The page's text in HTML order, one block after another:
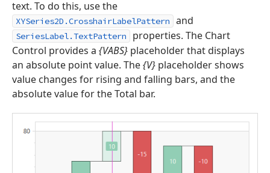
text. To do this, use the
XYSeries2D.CrosshairLabelPattern and
SeriesLabel.TextPattern
properties. The Chart
Control provides a {VABS} placeholder that displays
an absolute point value. The{V} placeholder shows
value changes for rising and falling bars, and the
absolute value for the Total bar.